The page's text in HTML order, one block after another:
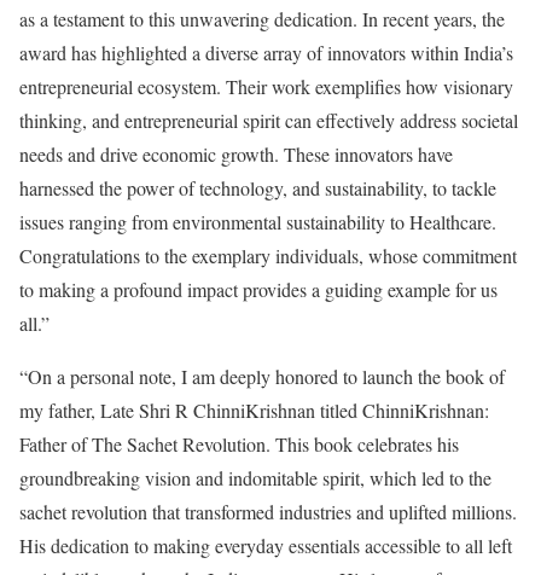
as a testament to this unwavering dedication. In recent years, the
award has highlighted a diverse array of innovators within India’s
entrepreneurial ecosystem. Their work exemplifies how visionary
thinking, and entrepreneurial spirit can effectively address societal
needs and drive economic growth. These innovators have
harnessed the power of technology, and sustainability, to tackle
issues ranging from environmental sustainability to Healthcare.
Congratulations to the exemplary individuals, whose commitment
to making a profound impact provides a guiding example for us
all.”
“On a personal note, I am deeply honored to launch the book of
my father, Late Shri R ChinniKrishnan titled ChinniKrishnan:
Father of The Sachet Revolution. This book celebrates his
groundbreaking vision and indomitable spirit, which led to the
sachet revolution that transformed industries and uplifted millions.
His dedication to making everyday essentials accessible to all left